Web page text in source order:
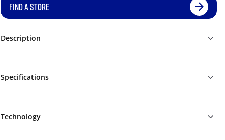
FIND A STORE
Description
Specifications
Technology